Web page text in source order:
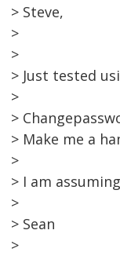
> Steve,
>
>
> Just tested
>
>
> Make me a
>
> I am
>
> Sean
>